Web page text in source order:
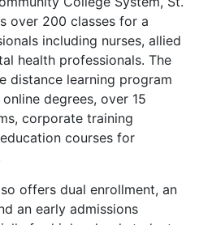
over 200 classes for a
including nurses, allied
health professionals. The
distance learning program
degrees, over 15
corporate training
courses for
offers dual enrollment, an
an early admissions